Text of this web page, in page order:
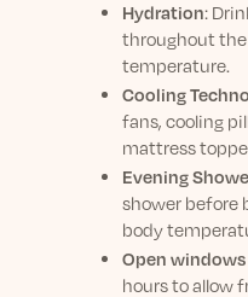
Hydration:
throughout the
temperature.
Cooling
fans, cooling
mattress
Evening
shower before
body
Open windows
hours to allow